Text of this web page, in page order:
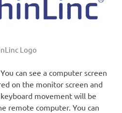
Logo
can see a computer screen
on the monitor screen and
movement will be
remote computer. You can